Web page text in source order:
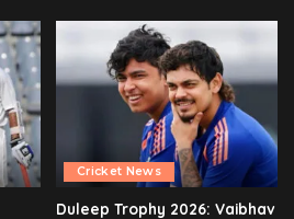
Cricket News
Duleep Trophy 2026: Vaibhav